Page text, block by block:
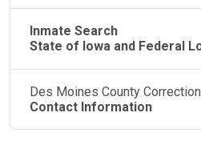
Inmate Search
State of Iowa and Federal
Des Moines County
Contact Information